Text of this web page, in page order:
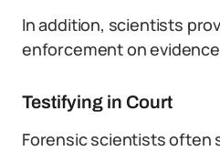
In addition, scientists
enforcement on
Testifying in Court
Forensic scientists often